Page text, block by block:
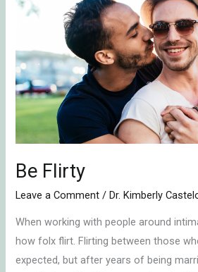
Be Flirty
Leave a Comment /Dr. Kimberly
When working with people around
how folx flirt. Flirting between those
expected, but after years of being
Flirty